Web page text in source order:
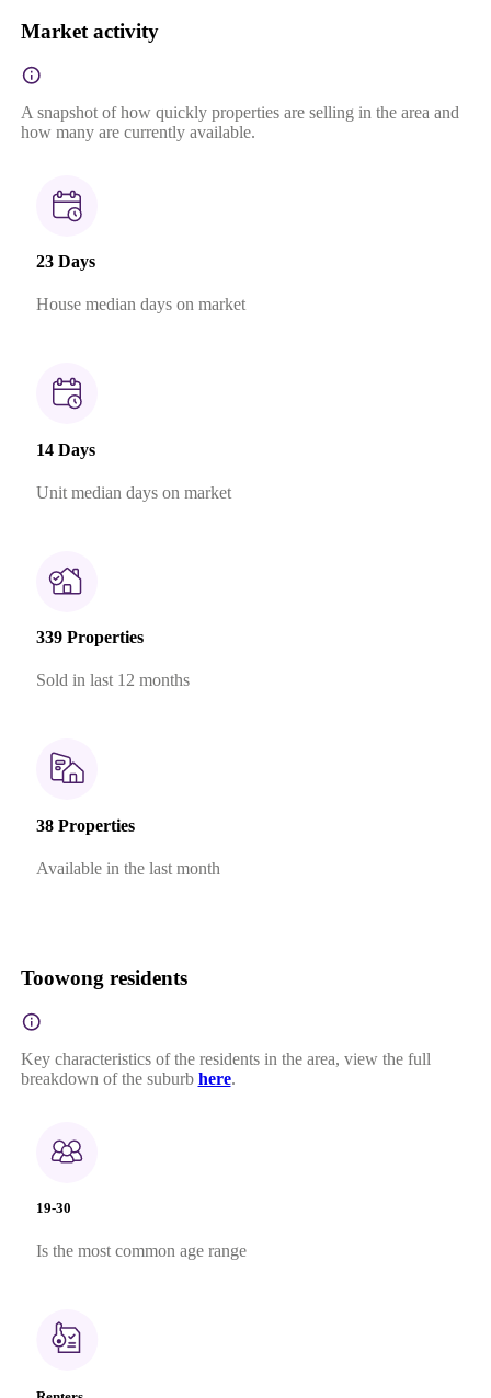
Market activity
A snapshot of how quickly properties are selling in the area and
how many are currently available.
23 Days
House median days on market
14 Days
Unit median days on market
339 Properties
Sold in last 12 months
38 Properties
Available in the last month
Toowong residents
Key characteristics of the residents in the area, view the full
breakdown of the suburb here.
19-30
Is the most common age range